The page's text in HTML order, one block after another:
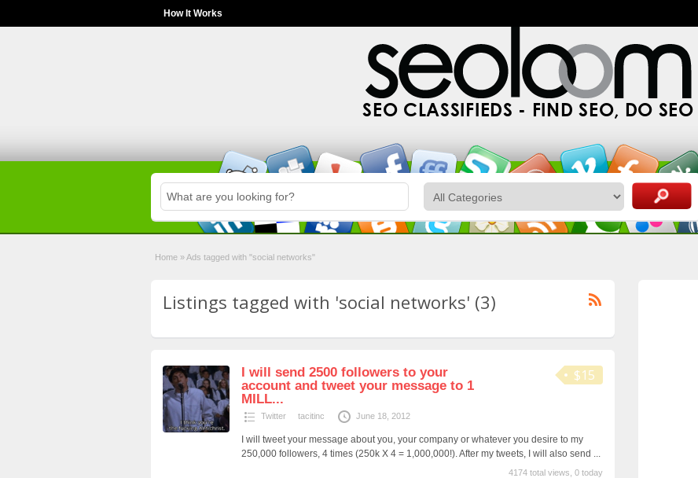
How It Works
SEO CLASSIFIEDS - FIND SEO, DO SEO
Home »Ads tagged with "social networks"
Listings tagged with 'social networks' (3)
$15
I will send 2500 followers to your
account and tweet your message to 1
MILL...
Twitter tacitinc June 18, 2012
I will tweet your message about you, your company or whatever you desire to my
250,000 followers, 4 times (250k X 4 = 1,000,000!). After my tweets, I will also send ...
4174 total views, 0 today